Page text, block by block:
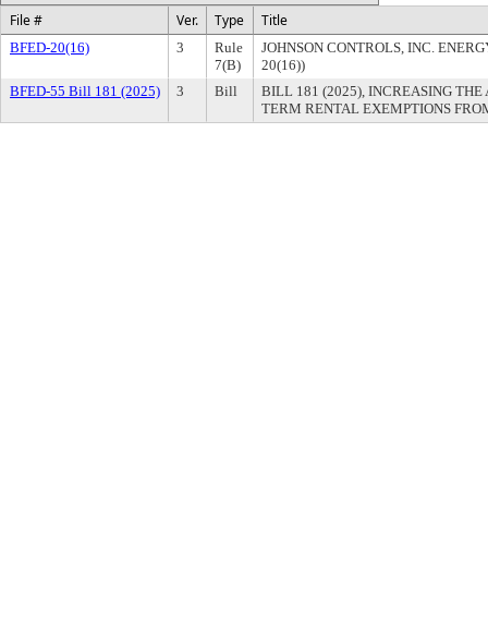
File #
Ver. Type Title
BFED-20(16) 3
Rule
7(B)
JOHNSON CONTROLS, INC.
20(16))
BFED-55 Bill 181 (2025)
3 Bill
BILL 181 (2025), INCREASING
TERM RENTAL EXEMPTIONS